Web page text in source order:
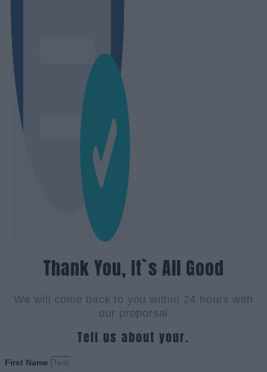
Thank You, It`s All Good
We will come back to you within 24 hours with
our proporsal
Tell us about your.
First Name